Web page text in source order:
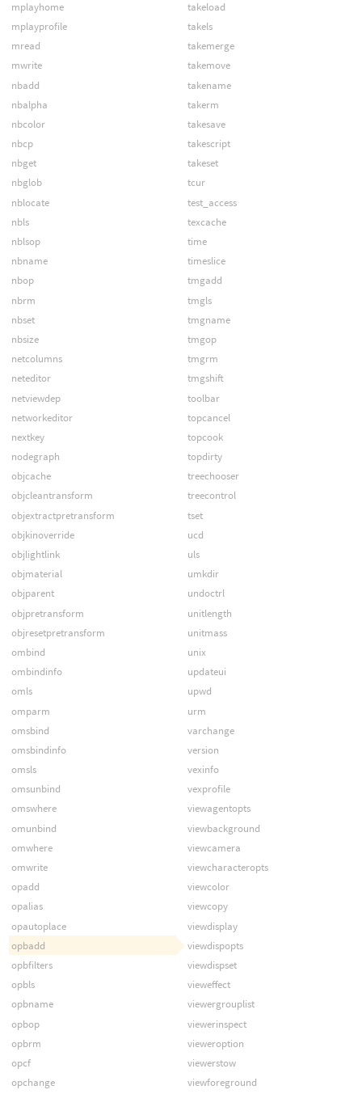
mplayhome
mplayprofile
mread
mwrite
nbadd
nbalpha
nbcolor
nbcp
nbget
nbglob
nblocate
nbls
nblsop
nbname
nbop
nbrm
nbset
nbsize
netcolumns
neteditor
netviewdep
networkeditor
nextkey
nodegraph
objcache
objcleantransform
objextractpretransform
objkinoverride
objlightlink
objmaterial
objparent
objpretransform
objresetpretransform
ombind
ombindinfo
omls
omparm
omsbind
omsbindinfo
omsls
omsunbind
omswhere
omunbind
omwhere
omwrite
opadd
opalias
opautoplace
opbadd
opbfilters
opbls
opbname
opbop
opbrm
opcf
opchange
takeload
takels
takemerge
takemove
takename
takerm
takesave
takescript
takeset
tcur
test_access
texcache
time
timeslice
tmgadd
tmgls
tmgname
tmgop
tmgrm
tmgshift
toolbar
topcancel
topcook
topdirty
treechooser
treecontrol
tset
ucd
uls
umkdir
undoctrl
unitlength
unitmass
unix
updateui
upwd
urm
varchange
version
vexinfo
vexprofile
viewagentopts
viewbackground
viewcamera
viewcharacteropts
viewcolor
viewcopy
viewdisplay
viewdispopts
viewdispset
vieweffect
viewergrouplist
viewerinspect
vieweroption
viewerstow
viewforeground